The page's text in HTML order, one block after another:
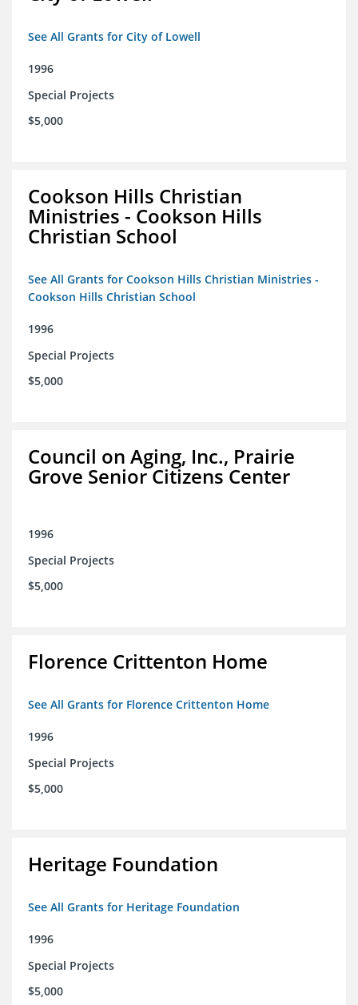
See All Grants for City of Lowell
1996
Special Projects
$5,000
Cookson Hills Christian
Ministries - Cookson Hills
Christian School
See All Grants for Cookson Hills Christian Ministries -
Cookson Hills Christian School
1996
Special Projects
$5,000
Council on Aging, Inc., Prairie
Grove Senior Citizens Center
1996
Special Projects
$5,000
Florence Crittenton Home
See All Grants for Florence Crittenton Home
1996
Special Projects
$5,000
Heritage Foundation
See All Grants for Heritage Foundation
1996
Special Projects
$5,000